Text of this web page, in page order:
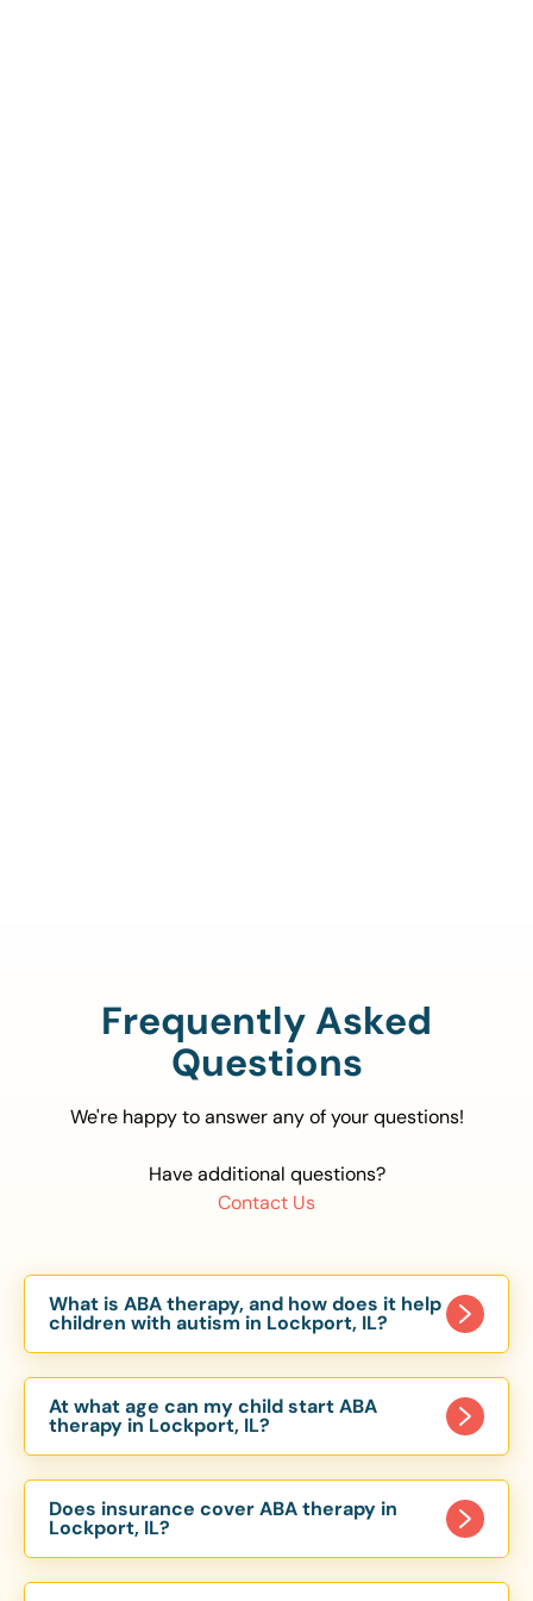
Frequently Asked
Questions
We're happy to answer any of your questions!
Have additional questions?
Contact Us
What is ABA therapy, and how does it help
children with autism in Lockport, IL?
evidence-based approach proven to help
children with autism improve communication,
social skills, and independence. In Lockport, IL,
our ABA programs are customized to meet each
child’s unique needs, with therapy provided in
homes, schools, and community settings.
At what age can my child start ABA
therapy in Lockport, IL?
of 6 Months. The earlier intervention starts, the
more effective it can be in helping children
develop skills that support long-term success.
Our Lockport, IL ABA team works with toddlers,
Does insurance cover ABA therapy in
Lockport, IL?